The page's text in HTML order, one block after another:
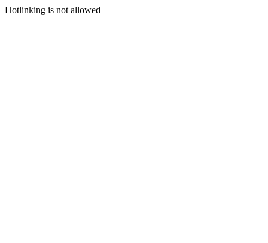
Hotlinking is not allowed